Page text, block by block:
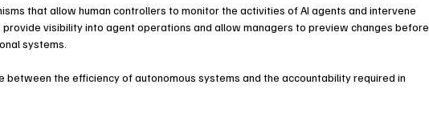
that allow human controllers to monitor the activities of AI agents and intervene
visibility into agent operations and allow managers to preview changes before
systems.
between the efficiency of autonomous systems and the accountability required in